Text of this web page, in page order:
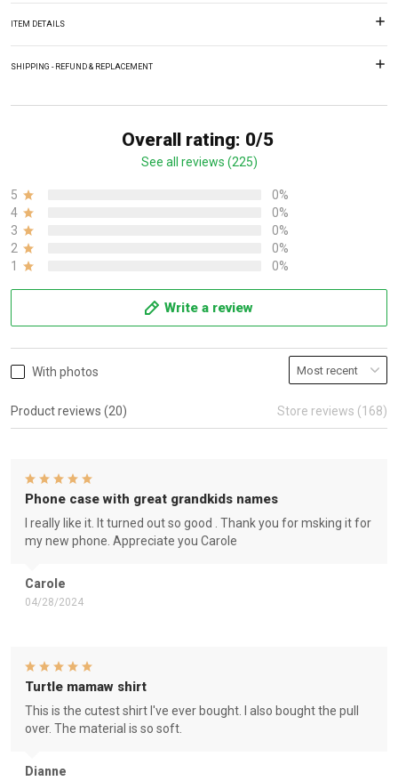
ITEM DETAILS
SHIPPING - REFUND & REPLACEMENT
Overall rating: 0/5
See all reviews (225)
5
0%
4
0%
3
0%
2
0%
1
0%
Write a review
With photos
Product reviews (20) Store reviews (168)
Carole
04/28/2024
Phone case with great grandkids names
I really like it. It turned out so good . Thank you for msking it for
my new phone. Appreciate you Carole
Dianne
Turtle mamaw shirt
This is the cutest shirt I've ever bought. I also bought the pull
over. The material is so soft.